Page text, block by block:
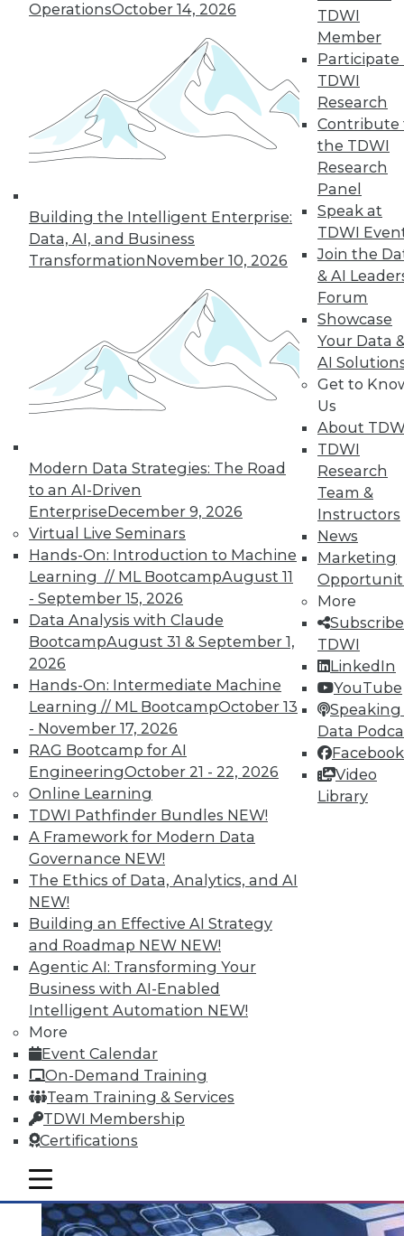
OperationsOctober 14, 2026
Building the Intelligent Enterprise:
Data, AI, and Business
TransformationNovember 10, 2026
Modern Data Strategies: The Road
to an AI-Driven
EnterpriseDecember 9, 2026
Virtual Live Seminars
Hands-On: Introduction to Machine
Learning // ML BootcampAugust 11
- September 15, 2026
Data Analysis with Claude
BootcampAugust 31 & September 1,
2026
Hands-On: Intermediate Machine
Learning // ML BootcampOctober 13
- November 17, 2026
RAG Bootcamp for AI
EngineeringOctober 21 - 22, 2026
Online Learning
TDWI Pathfinder Bundles NEW!
A Framework for Modern Data
Governance NEW!
The Ethics of Data, Analytics, and AI
NEW!
Building an Effective AI Strategy
and Roadmap NEW NEW!
Agentic AI: Transforming Your
Business with AI-Enabled
Intelligent Automation NEW!
More
Event Calendar
On-Demand Training
Team Training & Services
TDWI Membership
Certifications
TDWI
Member
Participate
TDWI
Research
Contribute
the TDWI
Research
Panel
Speak at
TDWI
Join the
& AI
Forum
Showcase
Your Data
AI
Get to
Us
About
TDWI
Research
Team &
Instructors
News
Marketing
More
TDWI
LinkedIn
YouTube
Speaking
Data
Facebook
Video
Library
mobile toggle line
mobile toggle line
mobile toggle line
How to Become a Data-Driven
Driving your business into the future
requires a cultural change. Becoming a
data-driven organization takes time and a
companywide commitment to infuse
analytics into all operations, but the hard
Q&A: Analytics Ushers in New Era of
Data-Driven Sales Management
Combine data from a compensation
management system with the power of
analytics, mix in the right algorithms, and
you have a prescription for far more
powerful sales performance
management.
By Linda L. Briggs
8.4.2015